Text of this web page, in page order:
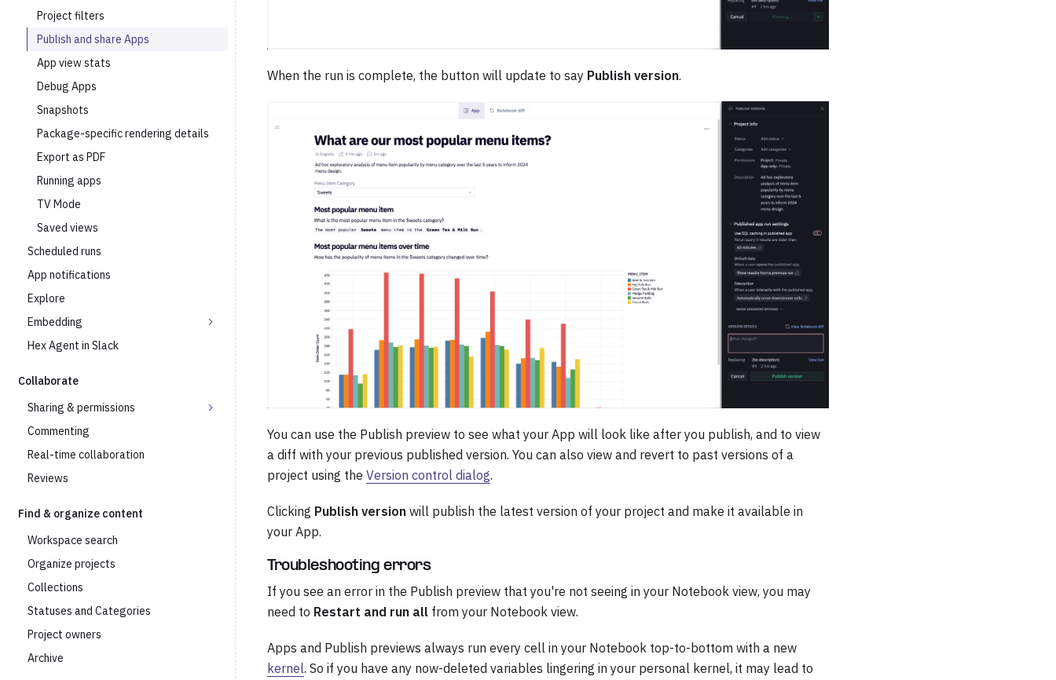
Project filters
Publish and share Apps
App view stats
Debug Apps
Snapshots
Package-specific rendering details
Export as PDF
Running apps
TV Mode
Saved views
Scheduled runs
App notifications
Explore
Embedding
Hex Agent in Slack
Collaborate
Sharing & permissions
Commenting
Real-time collaboration
Reviews
Find & organize content
Workspace search
Organize projects
Collections
Statuses and Categories
Project owners
Archive
When the run is complete, the button will update to say Publish version.
You can use the Publish preview to see what your App will look like after you publish, and to view
a diff with your previous published version. You can also view and revert to past versions of a
project using the Version control dialog.
Clicking Publish version will publish the latest version of your project and make it available in
your App.
Troubleshooting errors
If you see an error in the Publish preview that you're not seeing in your Notebook view, you may
need to Restart and run all from your Notebook view.
Apps and Publish previews always run every cell in your Notebook top-to-bottom with a new
kernel. So if you have any now-deleted variables lingering in your personal kernel, it may lead to